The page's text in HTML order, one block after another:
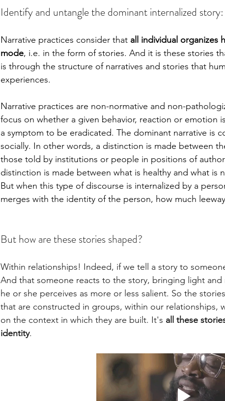
Identify and untangle the dominant internalized story:
Narrative practices consider that all individual organizes
mode, i.e. in the form of stories. And it is these stories
is through the structure of narratives and stories that
experiences.
Narrative practices are non-normative and non-
focus on whether a given behavior, reaction or emotion
a symptom to be eradicated. The dominant narrative is
socially. In other words, a distinction is made between
those told by institutions or people in positions of
distinction is made between what is healthy and what is
But when this type of discourse is internalized by a
merges with the identity of the person, how much
But how are these stories shaped?
Within relationships! Indeed, if we tell a story to
And that someone reacts to the story, bringing light
he or she perceives as more or less salient. So the
that are constructed in groups, within our relationships,
on the context in which they are built. It's all these
identity.